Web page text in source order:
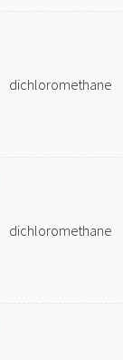
dichloromethane
dichloromethane